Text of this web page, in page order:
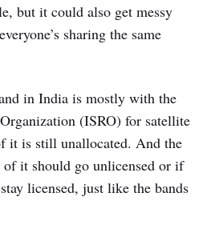
but it could also get messy
sharing the same
in India is mostly with the
(ISRO) for satellite
it is still unallocated. And the
of it should go unlicensed or if
licensed, just like the bands